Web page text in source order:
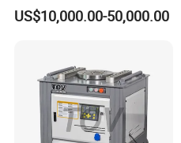
Po
Box Slotting Printing
US$10,000.00-50,000.00